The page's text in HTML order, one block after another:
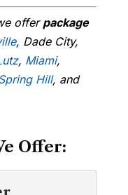
offer package
, Dade City,
, Miami,
Hill, and
Offer: